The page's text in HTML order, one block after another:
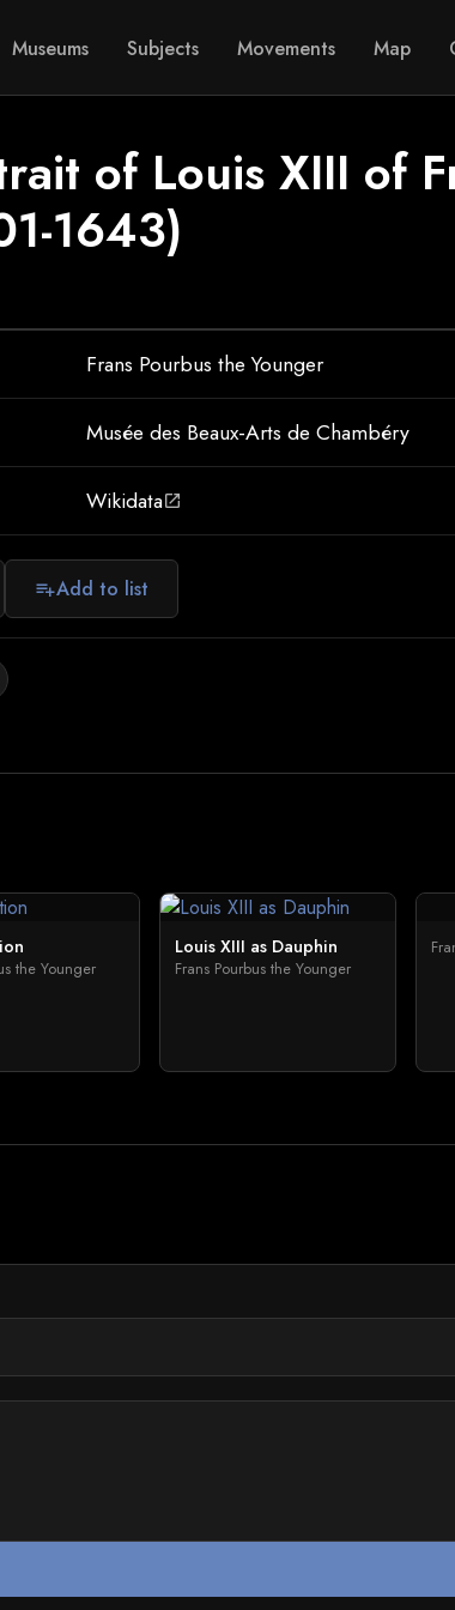
Museums Subjects Movements Map
of Louis XIII of
1643)
Frans Pourbus the Younger
Musée des Beaux-Arts de Chambéry
Wikidataopen_in_new
playlist_addAdd to list
the Younger
Louis XIII as Dauphin
Frans Pourbus the Younger